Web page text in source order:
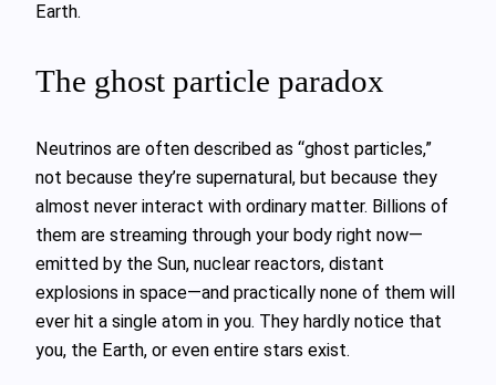
Earth.
The ghost particle paradox
Neutrinos are often described as “ghost particles,”
not because they’re supernatural, but because they
almost never interact with ordinary matter. Billions of
them are streaming through your body right now—
emitted by the Sun, nuclear reactors, distant
explosions in space—and practically none of them will
ever hit a single atom in you. They hardly notice that
you, the Earth, or even entire stars exist.